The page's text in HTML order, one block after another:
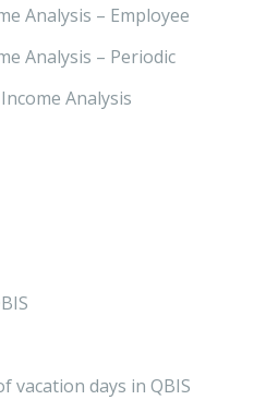
Analysis – Employee
Analysis – Periodic
Analysis
vacation days in QBIS